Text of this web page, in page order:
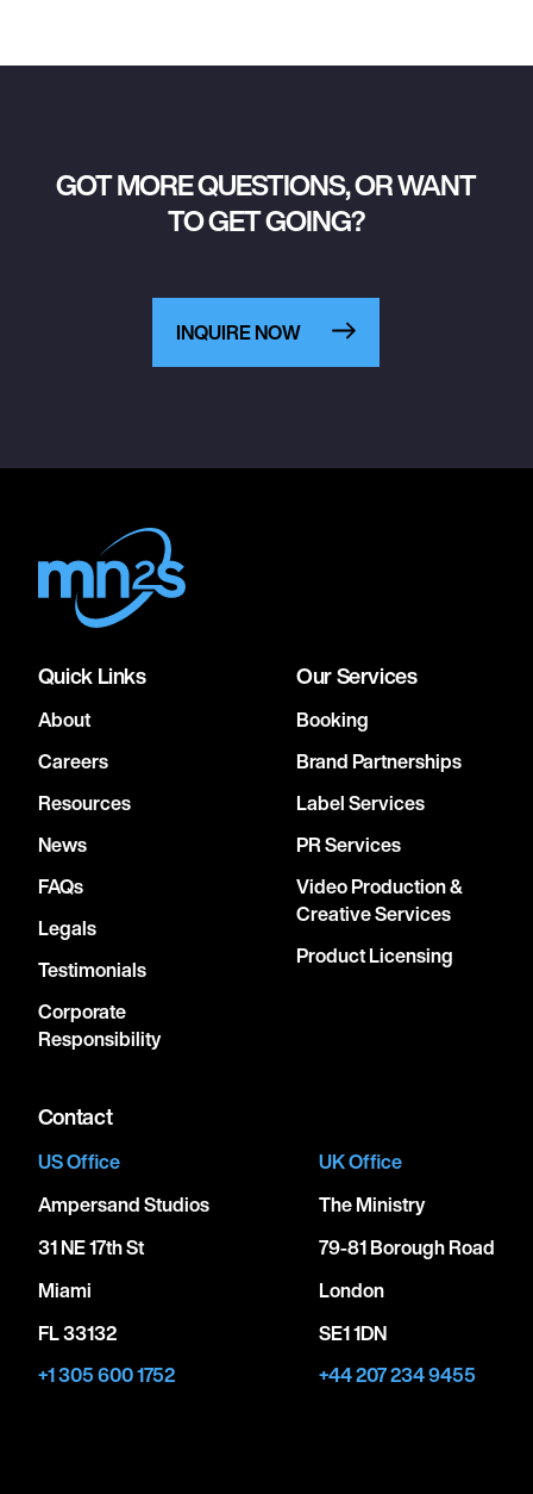
GOT MORE QUESTIONS, OR WANT
TO GET GOING?
INQUIRE NOW
Quick Links
About
Careers
Resources
News
FAQs
Legals
Testimonials
Corporate
Responsibility
Our Services
Booking
Brand Partnerships
Label Services
PR Services
Video Production &
Creative Services
Product Licensing
Contact
US Office
Ampersand Studios
31 NE 17th St
Miami
FL 33132
+1 305 600 1752
UK Office
The Ministry
79-81 Borough Road
London
SE1 1DN
+44 207 234 9455